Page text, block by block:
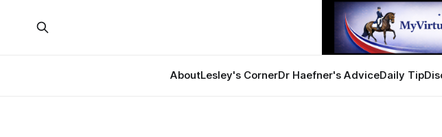
AboutLesley's CornerDr Haefner's AdviceDaily Tip